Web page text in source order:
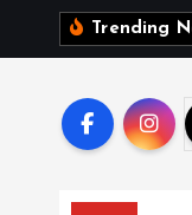
Trending